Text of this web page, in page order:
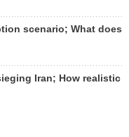
scenario; What does
Iran; How realistic